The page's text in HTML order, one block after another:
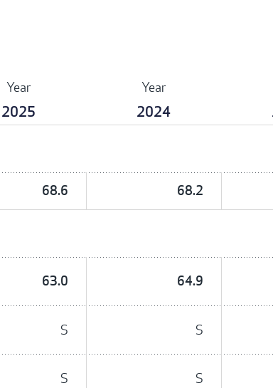
Year
2025
Year
2024
68.6 68.2
63.0 64.9
S S
S S